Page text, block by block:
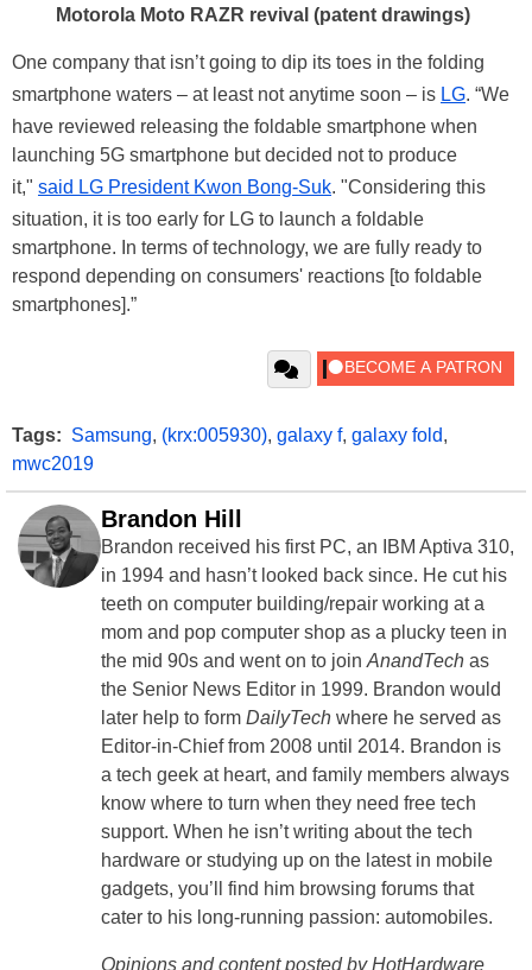
Motorola Moto RAZR revival (patent drawings)
One company that isn’t going to dip its toes in the folding
smartphone waters – at least not anytime soon – is LG. “We
have reviewed releasing the foldable smartphone when
launching 5G smartphone but decided not to produce
it," said LG President Kwon Bong-Suk. "Considering this
situation, it is too early for LG to launch a foldable
smartphone. In terms of technology, we are fully ready to
respond depending on consumers' reactions [to foldable
smartphones].”
Tags: Samsung, (krx:005930), galaxy f, galaxy fold,
mwc2019
Brandon Hill
Brandon received his first PC, an IBM Aptiva 310,
in 1994 and hasn’t looked back since. He cut his
teeth on computer building/repair working at a
mom and pop computer shop as a plucky teen in
the mid 90s and went on to join AnandTech as
the Senior News Editor in 1999. Brandon would
later help to form DailyTech where he served as
Editor-in-Chief from 2008 until 2014. Brandon is
a tech geek at heart, and family members always
know where to turn when they need free tech
support. When he isn’t writing about the tech
hardware or studying up on the latest in mobile
gadgets, you’ll find him browsing forums that
cater to his long-running passion: automobiles.
Opinions and content posted by HotHardware